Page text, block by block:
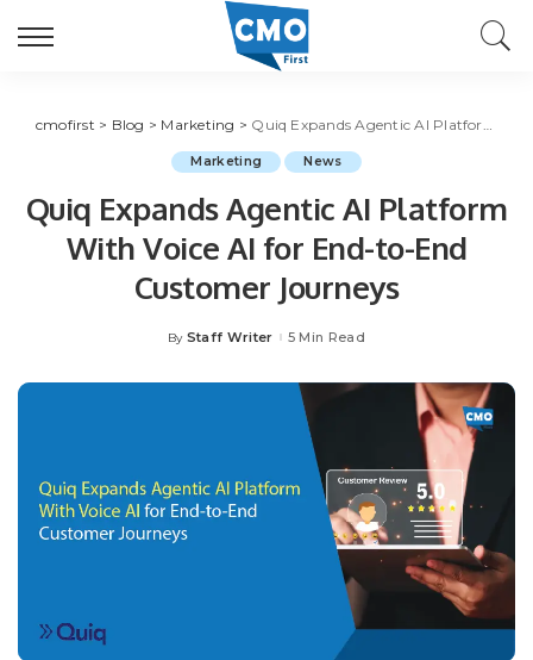
cmofirst > Blog > Marketing > Quiq Expands Agentic AI Platform With Voice AI for End-to-End Customer Journeys
Marketing News
Quiq Expands Agentic AI Platform
With Voice AI for End-to-End
Customer Journeys
Posted
By Staff Writer 5 Min Read